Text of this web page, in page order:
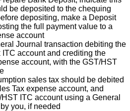
be deposited to the chequing
depositing, make a Deposit
the full payment value to a
account
Journal transaction debiting the
ITC account and crediting the
account, with the GST/HST
sales tax should be debited
Tax expense account, and
/HST ITC account using a General
by you, if needed